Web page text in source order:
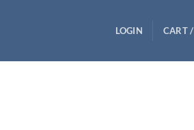
LOGIN CART /